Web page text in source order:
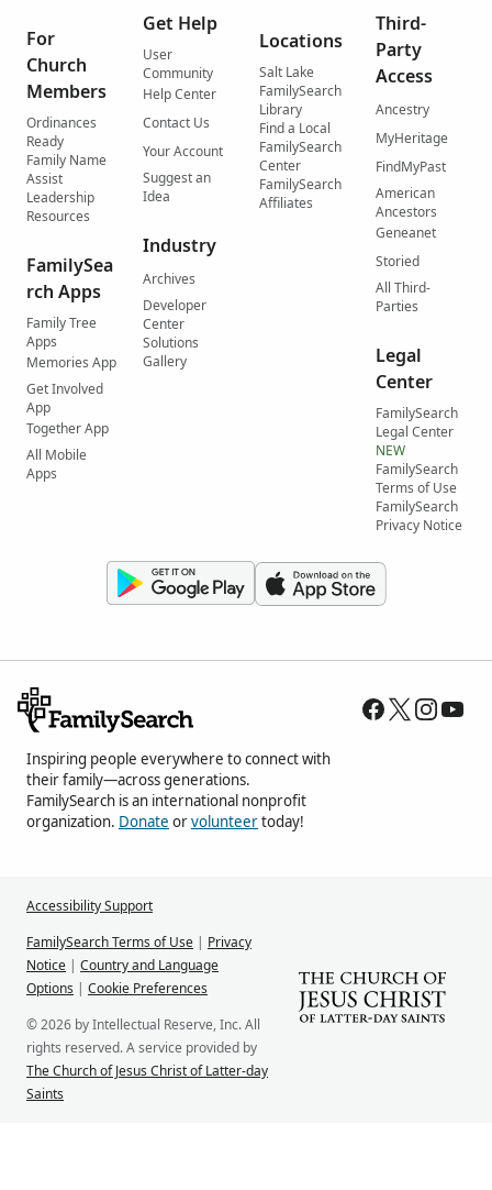
For
Church
Members
Ordinances
Ready
Family Name
Assist
Leadership
Resources
FamilySea
rch Apps
Family Tree
Apps
Memories App
Get Involved
App
Together App
All Mobile
Apps
Get Help
User
Community
Help Center
Contact Us
Your Account
Suggest an
Idea
Industry
Archives
Developer
Center
Solutions
Gallery
Locations
Salt Lake
FamilySearch
Library
Find a Local
FamilySearch
Center
FamilySearch
Affiliates
Third-
Party
Access
Ancestry
MyHeritage
FindMyPast
American
Ancestors
Geneanet
Storied
All Third-
Parties
Legal
Center
FamilySearch
Legal Center
NEW
FamilySearch
Terms of Use
FamilySearch
Privacy Notice
Inspiring people everywhere to connect with
their family—across generations.
FamilySearch is an international nonprofit
organization. Donate orvolunteertoday!
Accessibility Support
FamilySearch Terms of Use | Privacy
Notice | Country and Language
Options | Cookie Preferences
© 2026 by Intellectual Reserve, Inc. All
rights reserved. A service provided by
The Church of Jesus Christ of Latter-day
Saints